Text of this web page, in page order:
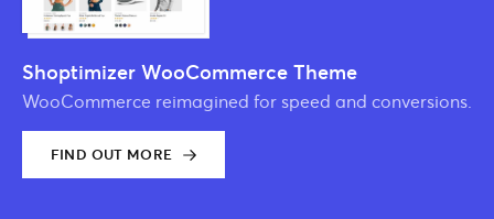
Shoptimizer WooCommerce Theme
WooCommerce reimagined for speed and conversions.
FIND OUT MORE